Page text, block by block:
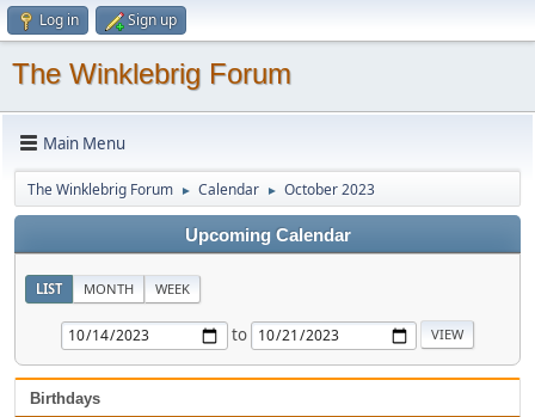
Log in Sign up
The Winklebrig Forum
Main Menu
The Winklebrig Forum ► Calendar ► October 2023
Upcoming Calendar
LIST MONTH WEEK
to
Birthdays